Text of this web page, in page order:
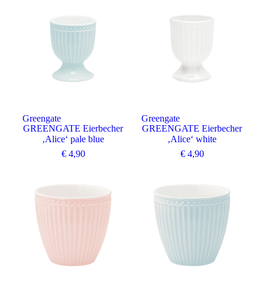
Greengate
GREENGATE Eierbecher
‚Alice‘ pale blue
€4,90
Greengate
GREENGATE Eierbecher
‚Alice‘ white
€4,90